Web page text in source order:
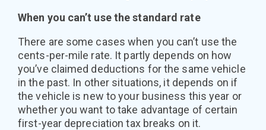
When you can’t use the standard rate
There are some cases when you can’t use the
cents-per-mile rate. It partly depends on how
you’ve claimed deductions for the same vehicle
in the past. In other situations, it depends on if
the vehicle is new to your business this year or
whether you want to take advantage of certain
first-year depreciation tax breaks on it.